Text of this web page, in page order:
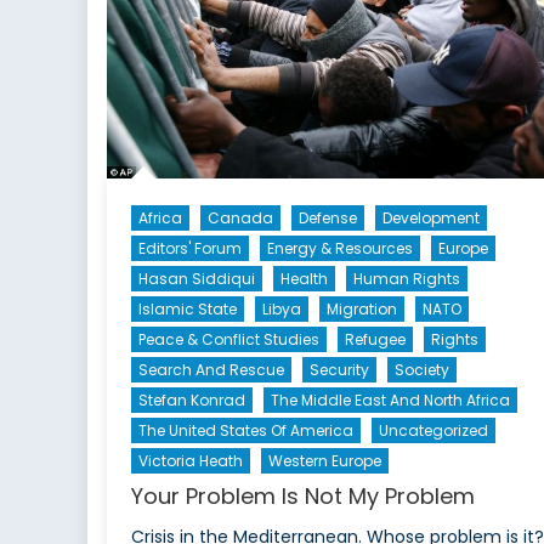
Africa Canada Defense
Development
Editors' Forum
Energy & Resources
Europe
Hasan Siddiqui
Health
Human Rights
Islamic State
Libya Migration
NATO
Peace & Conflict Studies
Refugee
Rights
Search And Rescue
Security
Society
Stefan Konrad
The Middle East And North Africa
The United States Of America
Uncategorized
Victoria Heath
Western Europe
Your Problem Is Not My Problem
Crisis in the Mediterranean. Whose problem is it?